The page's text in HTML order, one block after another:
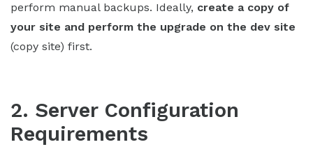
perform manual backups. Ideally, create a copy of
your site and perform the upgrade on the dev site
(copy site) first.
2. Server Configuration
Requirements